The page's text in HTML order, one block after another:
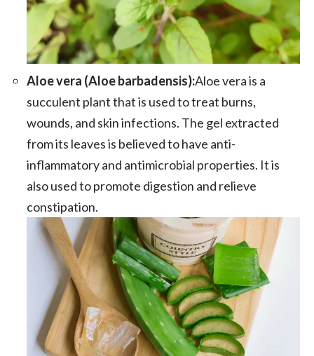
Aloe vera (Aloe barbadensis):Aloe vera is a
succulent plant that is used to treat burns,
wounds, and skin infections. The gel extracted
from its leaves is believed to have anti-
inflammatory and antimicrobial properties. It is
also used to promote digestion and relieve
constipation.